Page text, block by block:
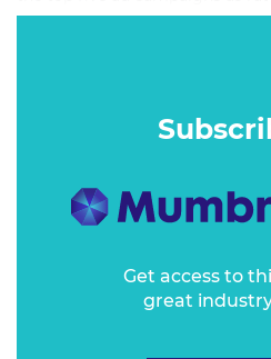
Advertising Research Centre
Get access to
great